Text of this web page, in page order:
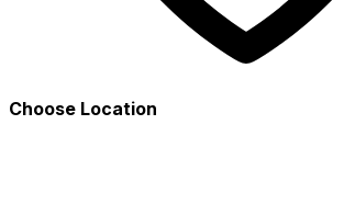
Choose Location